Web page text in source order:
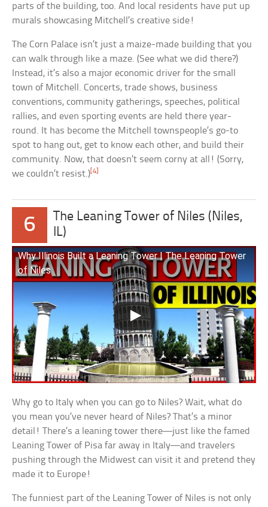
parts of the building, too. And local residents have put up
murals showcasing Mitchell’s creative side!
The Corn Palace isn’t just a maize-made building that you
can walk through like a maze. (See what we did there?)
Instead, it’s also a major economic driver for the small
town of Mitchell. Concerts, trade shows, business
conventions, community gatherings, speeches, political
rallies, and even sporting events are held there year-
round. It has become the Mitchell townspeople’s go-to
spot to hang out, get to know each other, and build their
community. Now, that doesn’t seem corny at all! (Sorry,
we couldn’t resist.)[4]
6
The Leaning Tower of Niles (Niles,
IL)
Why Illinois Built a Leaning Tower | The Leaning Tower
of Niles
Why go to Italy when you can go to Niles? Wait, what do
you mean you’ve never heard of Niles? That’s a minor
detail! There’s a leaning tower there—just like the famed
Leaning Tower of Pisa far away in Italy—and travelers
pushing through the Midwest can visit it and pretend they
made it to Europe!
The funniest part of the Leaning Tower of Niles is not only